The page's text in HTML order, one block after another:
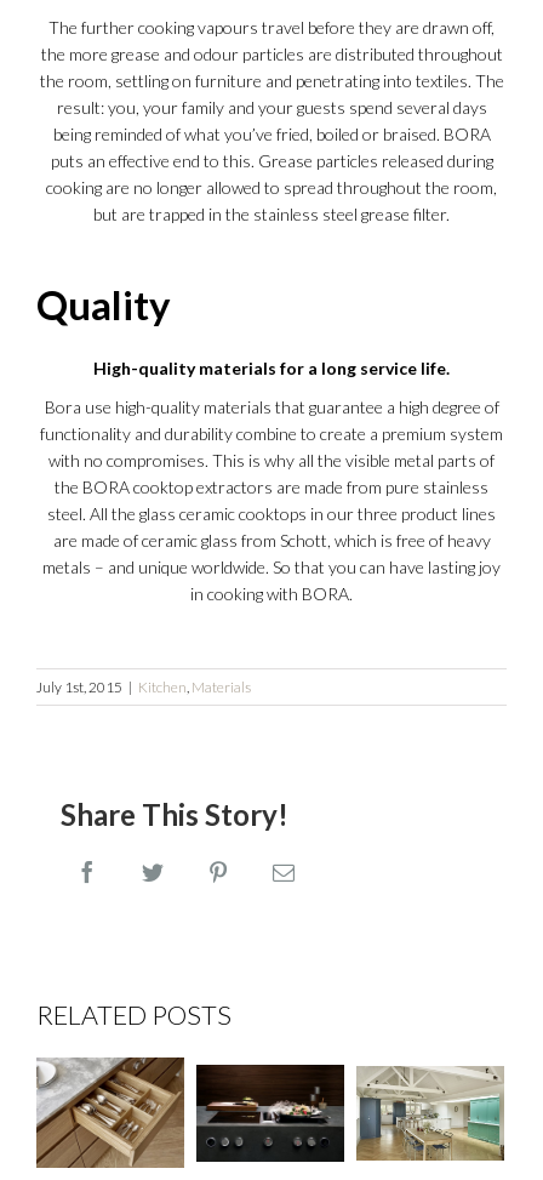
The further cooking vapours travel before they are drawn off,
the more grease and odour particles are distributed throughout
the room, settling on furniture and penetrating into textiles. The
result: you, your family and your guests spend several days
being reminded of what you’ve fried, boiled or braised. BORA
puts an effective end to this. Grease particles released during
cooking are no longer allowed to spread throughout the room,
but are trapped in the stainless steel grease filter.
Quality
High-quality materials for a long service life.
Bora use high-quality materials that guarantee a high degree of
functionality and durability combine to create a premium system
with no compromises. This is why all the visible metal parts of
the BORA cooktop extractors are made from pure stainless
steel. All the glass ceramic cooktops in our three product lines
are made of ceramic glass from Schott, which is free of heavy
metals – and unique worldwide. So that you can have lasting joy
in cooking with BORA.
July 1st, 2015 | Kitchen Materials
Share This Story!
FacebookTwitter PinterestEmail
RELATED POSTS
Dovetail
Drawer
Boxes
Professional
Revolution
who
Cook in
Designer